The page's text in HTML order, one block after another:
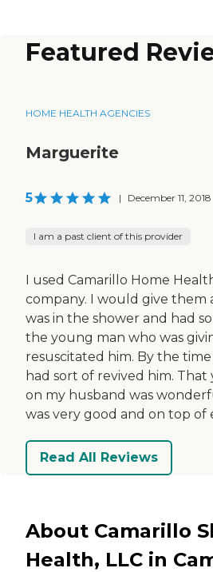
Featured
HOME HEALTH AGENCIES
Marguerite
5 | December 11, 2018
I am a past client of this provider
I used Camarillo Home
company. I would give them
was in the shower and had
the young man who was
resuscitated him. By the
had sort of revived him.
on my husband was
was very good and on top of
Read All Reviews
About Camarillo
Health, LLC in